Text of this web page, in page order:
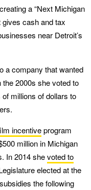
a “Next Michigan
gives cash and tax
near Detroit’s
a company that wanted
2000s she voted to
millions of dollars to
incentiveprogram
million in Michigan
In 2014 shevoted to
elected at the
the following